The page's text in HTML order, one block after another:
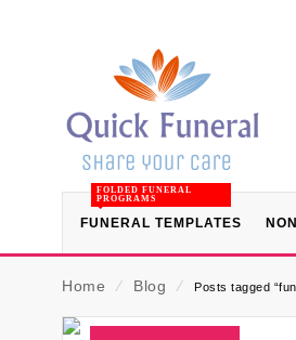
FUNERAL TEMPLATES
FOLDED FUNERAL
PROGRAMS
Home ⁄ Blog ⁄ Posts tagged